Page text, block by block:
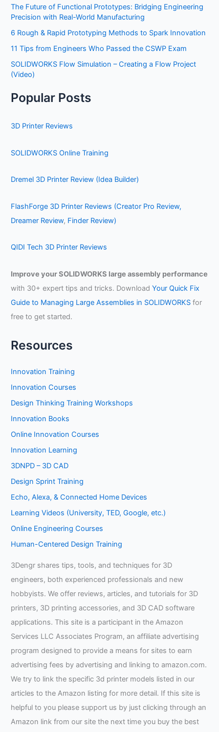
The Future of Functional Prototypes: Bridging Engineering
Precision with Real-World Manufacturing
6 Rough & Rapid Prototyping Methods to Spark Innovation
11 Tips from Engineers Who Passed the CSWP Exam
SOLIDWORKS Flow Simulation – Creating a Flow Project
(Video)
Popular Posts
3D Printer Reviews
SOLIDWORKS Online Training
Dremel 3D Printer Review (Idea Builder)
FlashForge 3D Printer Reviews (Creator Pro Review,
Dreamer Review, Finder Review)
QIDI Tech 3D Printer Reviews
Improve your SOLIDWORKS large assembly performance
with 30+ expert tips and tricks. DownloadYour Quick Fix
Guide to Managing Large Assemblies in SOLIDWORKS for
free to get started.
Resources
Innovation Training
Innovation Courses
Design Thinking Training Workshops
Innovation Books
Online Innovation Courses
Innovation Learning
3DNPD – 3D CAD
Design Sprint Training
Echo, Alexa, & Connected Home Devices
Learning Videos (University, TED, Google, etc.)
Online Engineering Courses
Human-Centered Design Training
3Dengr shares tips, tools, and techniques for 3D
engineers, both experienced professionals and new
hobbyists. We offer reviews, articles, and tutorials for 3D
printers, 3D printing accessories, and 3D CAD software
applications. This site is a participant in the Amazon
Services LLC Associates Program, an affiliate advertising
program designed to provide a means for sites to earn
advertising fees by advertising and linking to amazon.com.
We try to link the specific 3d printer models listed in our
articles to the Amazon listing for more detail. If this site is
helpful to you please support us by just clicking through an
Amazon link from our site the next time you buy the best